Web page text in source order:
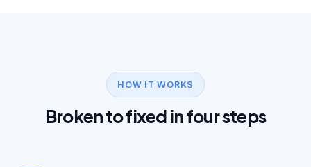
HOW IT WORKS
Broken to fixed in four steps